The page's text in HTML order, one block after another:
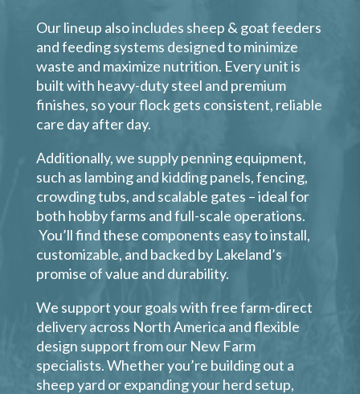
Our lineup also includes sheep & goat feeders
and feeding systems designed to minimize
waste and maximize nutrition. Every unit is
built with heavy-duty steel and premium
finishes, so your flock gets consistent, reliable
care day after day.
Additionally, we supply penning equipment,
such as lambing and kidding panels, fencing,
crowding tubs, and scalable gates – ideal for
both hobby farms and full-scale operations.
You’ll find these components easy to install,
customizable, and backed by Lakeland’s
promise of value and durability.
We support your goals with free farm-direct
delivery across North America and flexible
design support from our New Farm
specialists. Whether you’re building out a
sheep yard or expanding your herd setup,